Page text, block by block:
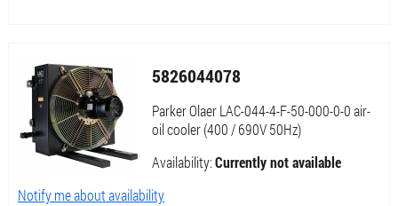
5826044078
Parker Olaer LAC-044-4-F-50-000-0-0 air-
oil cooler (400 / 690V 50Hz)
Availability:Currently not available
Notify me about availability